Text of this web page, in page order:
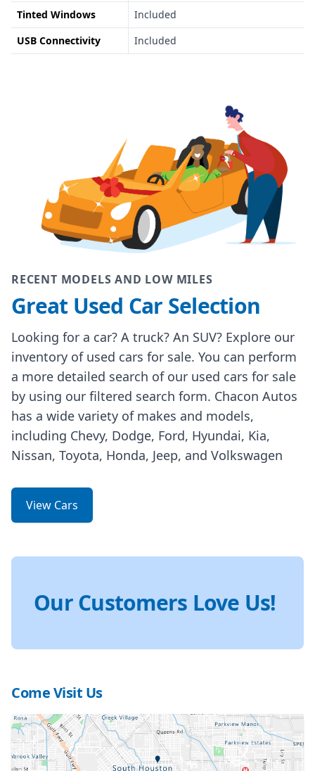
Tinted Windows
Included
USB Connectivity
Included
RECENT MODELS AND LOW MILES
Great Used Car Selection
Looking for a car? A truck? An SUV? Explore our
inventory of used cars for sale. You can perform
a more detailed search of our used cars for sale
by using our filtered search form. Chacon Autos
has a wide variety of makes and models,
including Chevy, Dodge, Ford, Hyundai, Kia,
Nissan, Toyota, Honda, Jeep, and Volkswagen
View Cars
Our Customers Love Us!
Come Visit Us